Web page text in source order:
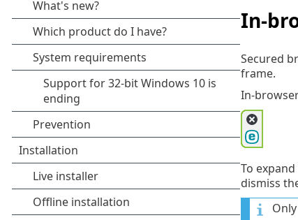
In-
Secured
frame.
In-
To
dismiss